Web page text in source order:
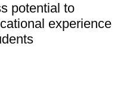
potential to
experience